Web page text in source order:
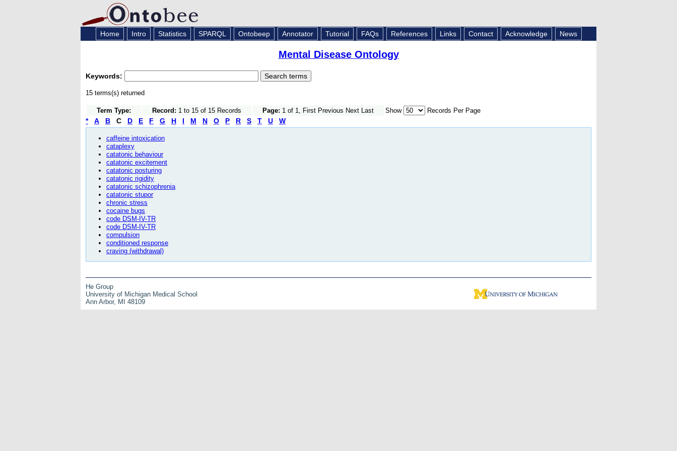
Home Intro Statistics SPARQL Ontobeep Annotator Tutorial FAQs References Links Contact Acknowledge News
Mental Disease Ontology
Keywords:
15 terms(s) returned
Term Type: Record: 1 to 15 of 15 Records Page: 1 of 1, First Previous Next Last Show Records Per Page
* A B C D E F G H I M N O P R S T U W
caffeine intoxication
cataplexy
catatonic behaviour
catatonic excitement
catatonic posturing
catatonic rigidity
catatonic schizophrenia
catatonic stupor
chronic stress
cocaine bugs
code DSM-IV-TR
code DSM-IV-TR
compulsion
conditioned response
craving (withdrawal)
He Group
University of Michigan Medical School
Ann Arbor, MI 48109